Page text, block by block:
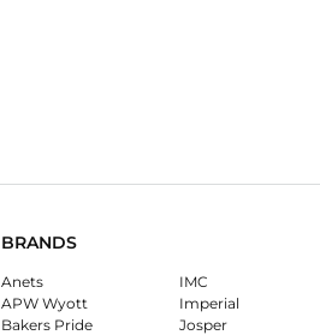
BRANDS
Anets
APW Wyott
Bakers Pride
IMC
Imperial
Josper